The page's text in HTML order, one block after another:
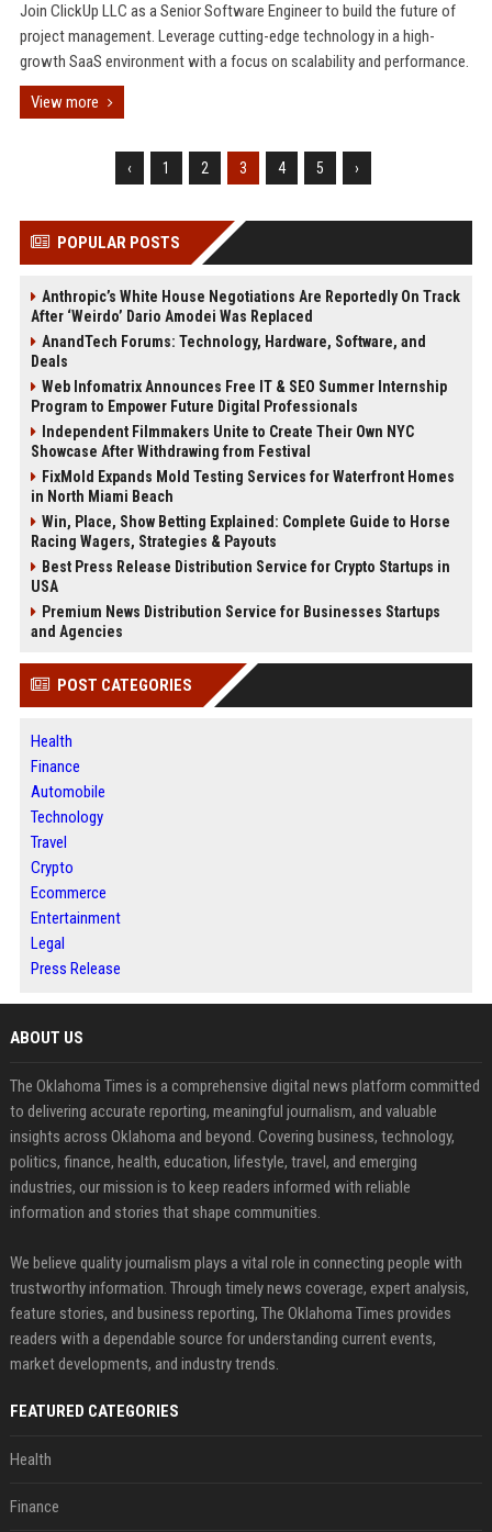
Join ClickUp LLC as a Senior Software Engineer to build the future of
project management. Leverage cutting-edge technology in a high-
growth SaaS environment with a focus on scalability and performance.
View more
‹ 1 2 3 4 5 ›
POPULAR POSTS
Anthropic’s White House Negotiations Are Reportedly On Track
After ‘Weirdo’ Dario Amodei Was Replaced
AnandTech Forums: Technology, Hardware, Software, and
Deals
Web Infomatrix Announces Free IT & SEO Summer Internship
Program to Empower Future Digital Professionals
Independent Filmmakers Unite to Create Their Own NYC
Showcase After Withdrawing from Festival
FixMold Expands Mold Testing Services for Waterfront Homes
in North Miami Beach
Win, Place, Show Betting Explained: Complete Guide to Horse
Racing Wagers, Strategies & Payouts
Best Press Release Distribution Service for Crypto Startups in
USA
Premium News Distribution Service for Businesses Startups
and Agencies
POST CATEGORIES
Health
Finance
Automobile
Technology
Travel
Crypto
Ecommerce
Entertainment
Legal
Press Release
ABOUT US
The Oklahoma Times is a comprehensive digital news platform committed
to delivering accurate reporting, meaningful journalism, and valuable
insights across Oklahoma and beyond. Covering business, technology,
politics, finance, health, education, lifestyle, travel, and emerging
industries, our mission is to keep readers informed with reliable
information and stories that shape communities.
We believe quality journalism plays a vital role in connecting people with
trustworthy information. Through timely news coverage, expert analysis,
feature stories, and business reporting, The Oklahoma Times provides
readers with a dependable source for understanding current events,
market developments, and industry trends.
FEATURED CATEGORIES
Health
Finance